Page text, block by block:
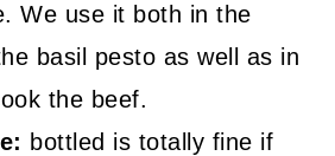
We use it both in the
basil pesto as well as in
the beef.
bottled is totally fine if